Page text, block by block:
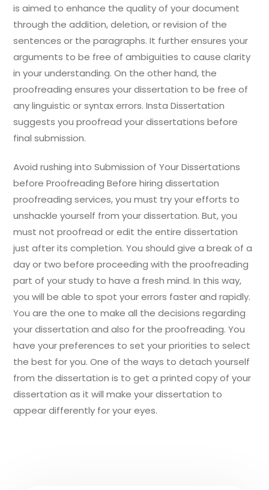
is aimed to enhance the quality of your document
through the addition, deletion, or revision of the
sentences or the paragraphs. It further ensures your
arguments to be free of ambiguities to cause clarity
in your understanding. On the other hand, the
proofreading ensures your dissertation to be free of
any linguistic or syntax errors. Insta Dissertation
suggests you proofread your dissertations before
final submission.
Avoid rushing into Submission of Your Dissertations
before Proofreading Before hiring dissertation
proofreading services, you must try your efforts to
unshackle yourself from your dissertation. But, you
must not proofread or edit the entire dissertation
just after its completion. You should give a break of a
day or two before proceeding with the proofreading
part of your study to have a fresh mind. In this way,
you will be able to spot your errors faster and rapidly.
You are the one to make all the decisions regarding
your dissertation and also for the proofreading. You
have your preferences to set your priorities to select
the best for you. One of the ways to detach yourself
from the dissertation is to get a printed copy of your
dissertation as it will make your dissertation to
appear differently for your eyes.